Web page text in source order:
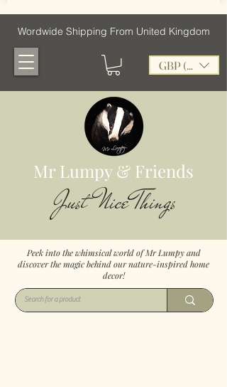
Wordwide Shipping From United Kingdom
GBP (£)
Mr Lumpy & Friends
Just Nice Things
Peek into the whimsical world of Mr Lumpy and
discover the magic behind our nature-inspired home
decor!